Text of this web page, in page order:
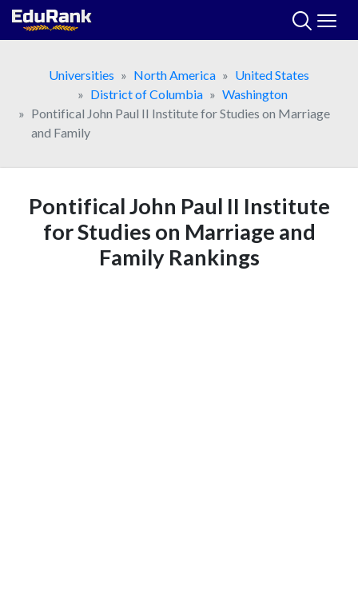
Skip
Universities
North America
United States
District of Columbia
Washington
Pontifical John Paul II Institute for Studies on Marriage
and Family
Pontifical John Paul II Institute
for Studies on Marriage and
Family Rankings